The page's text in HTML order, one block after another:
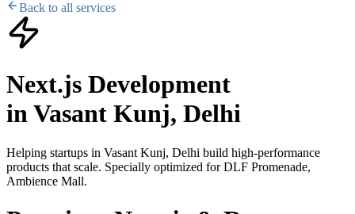
Back to all services
Next.js Development
inVasant Kunj, Delhi
Helping startups in Vasant Kunj, Delhi build high-performance
products that scale. Specially optimized forDLF Promenade,
Ambience Mall.